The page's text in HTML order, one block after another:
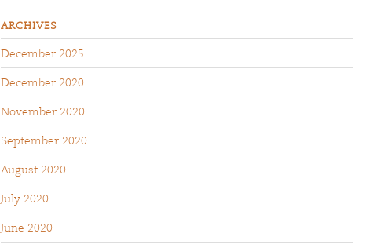
ARCHIVES
December 2025
December 2020
November 2020
September 2020
August 2020
July 2020
June 2020